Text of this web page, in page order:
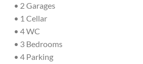
• 2 Garages
• 1 Cellar
• 4 WC
• 3 Bedrooms
• 4 Parking